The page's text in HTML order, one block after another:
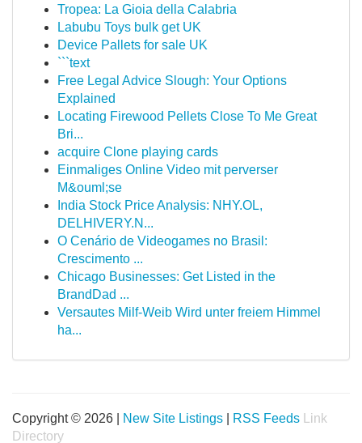
Tropea: La Gioia della Calabria
Labubu Toys bulk get UK
Device Pallets for sale UK
```text
Free Legal Advice Slough: Your Options
Explained
Locating Firewood Pellets Close To Me Great
Bri...
acquire Clone playing cards
Einmaliges Online Video mit perverser
M&ouml;se
India Stock Price Analysis: NHY.OL,
DELHIVERY.N...
O Cenário de Videogames no Brasil:
Crescimento ...
Chicago Businesses: Get Listed in the
BrandDad ...
Versautes Milf-Weib Wird unter freiem Himmel
ha...
Copyright © 2026 | New Site Listings RSS Feeds
Link
Directory